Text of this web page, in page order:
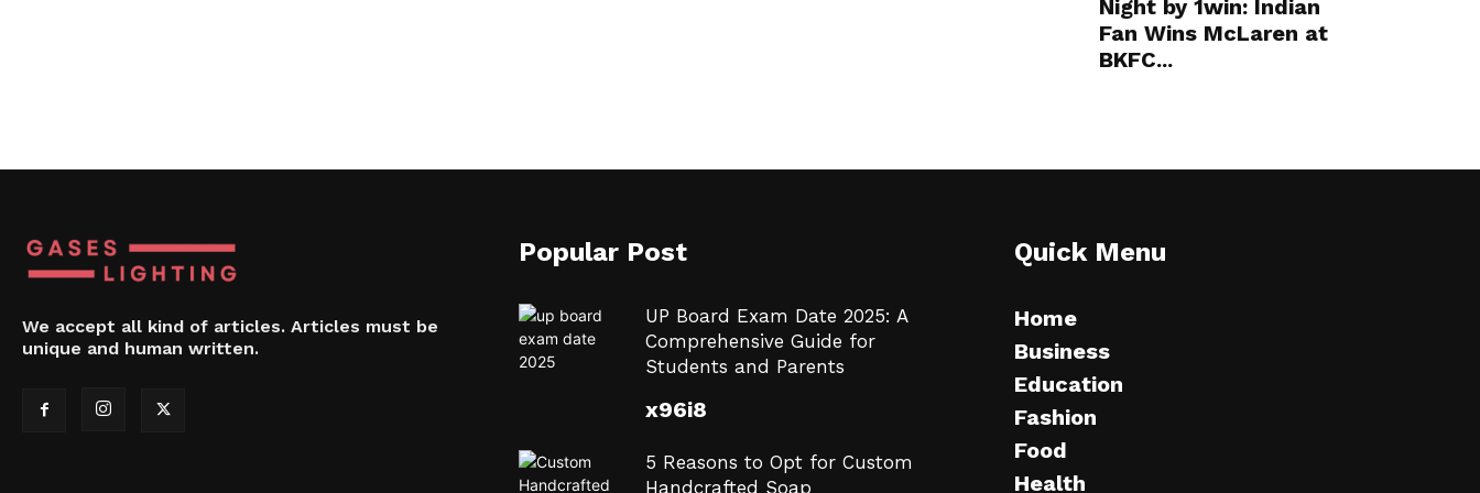
Night by 1win: Indian
Fan Wins McLaren at
BKFC...
We accept all kind of articles. Articles must be
unique and human written.
Popular Post
UP Board Exam Date 2025: A
Comprehensive Guide for
Students and Parents
x96i8
5 Reasons to Opt for Custom
Handcrafted Soap
Quick Menu
Home
Business
Education
Fashion
Food
Health